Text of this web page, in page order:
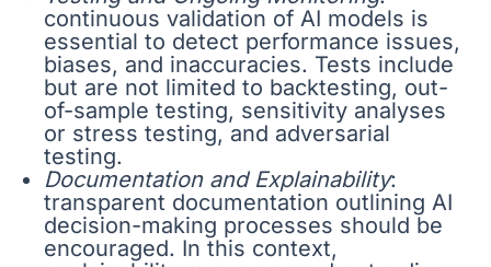
continuous validation of AI models is
essential to detect performance issues,
biases, and inaccuracies. Tests include
but are not limited to backtesting, out-
of-sample testing, sensitivity analyses
or stress testing, and adversarial
testing.
Documentation and Explainability:
transparent documentation outlining AI
decision-making processes should be
encouraged. In this context,